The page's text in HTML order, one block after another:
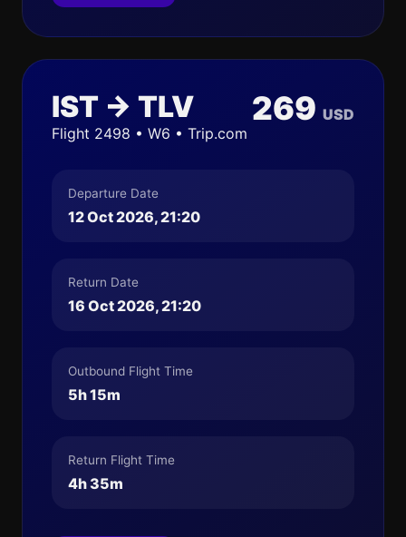
IST → TLV
Flight 2498 • W6 • Trip.com
269 USD
Departure Date
12 Oct 2026, 21:20
Return Date
16 Oct 2026, 21:20
Outbound Flight Time
5h 15m
Return Flight Time
4h 35m